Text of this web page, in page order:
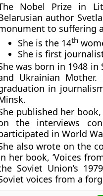
Nobel Prize in
author
to suffering
She is the 14th
She is first
was born in 1948
Ukrainian
in
published her book,
the interviews
in World
also wrote on the
her book, ‘Voices
Soviet Union’s
voices from a